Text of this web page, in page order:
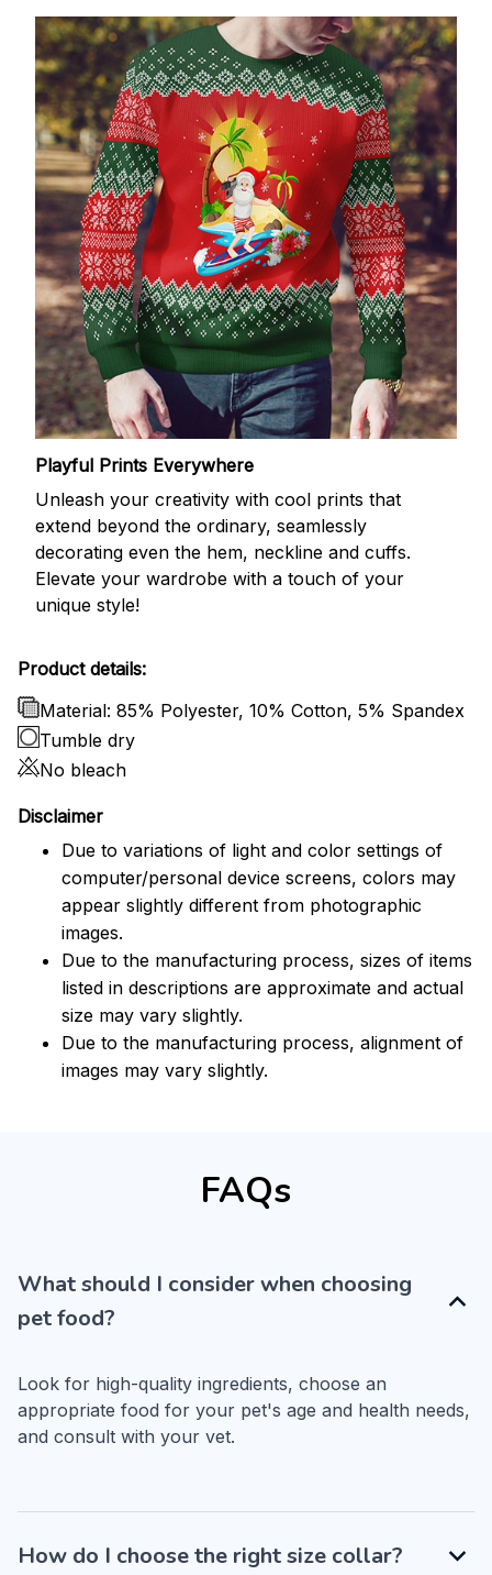
Playful Prints Everywhere
Unleash your creativity with cool prints that
extend beyond the ordinary, seamlessly
decorating even the hem, neckline and cuffs.
Elevate your wardrobe with a touch of your
unique style!
Product details:
Material: 85% Polyester, 10% Cotton, 5% Spandex
Tumble dry
No bleach
Disclaimer
Due to variations of light and color settings of
computer/personal device screens, colors may
appear slightly different from photographic
images.
Due to the manufacturing process, sizes of items
listed in descriptions are approximate and actual
size may vary slightly.
Due to the manufacturing process, alignment of
images may vary slightly.
FAQs
What should I consider when choosing
pet food?
Look for high-quality ingredients, choose an
appropriate food for your pet's age and health needs,
and consult with your vet.
How do I choose the right size collar?